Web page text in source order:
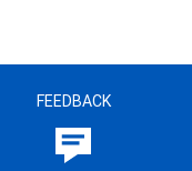
FEEDBACK